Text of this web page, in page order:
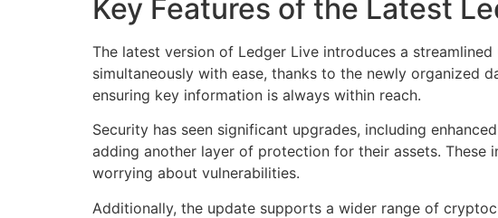
Key Features of the Latest
The latest version of Ledger Live introduces a
simultaneously with ease, thanks to the newly organized
ensuring key information is always within reach.
Security has seen significant upgrades, including
adding another layer of protection for their assets.
worrying about vulnerabilities.
Additionally, the update supports a wider range of